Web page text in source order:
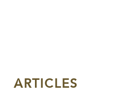
ARTICLES